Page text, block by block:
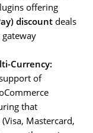
offering
discount deals
Currency:
of
that
Mastercard,